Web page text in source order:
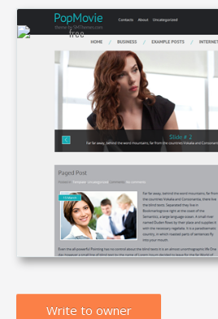
Write to owner